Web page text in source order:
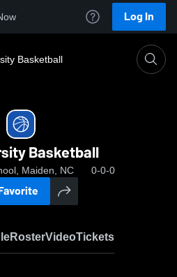
Log In
Basketball
Basketball
Maiden, NC 0-0-0
RosterVideoTickets